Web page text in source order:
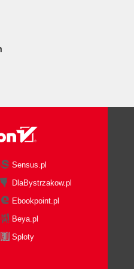
Sensus.pl
DlaBystrzakow.pl
Ebookpoint.pl
Beya.pl
Sploty